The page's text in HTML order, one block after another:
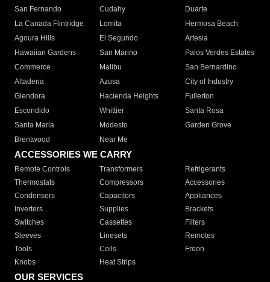
San Fernando
Cudahy
Duarte
La Canada Flintridge
Lomita
Hermosa Beach
Agoura Hills
El Segundo
Artesia
Hawaiian Gardens
San Marino
Palos Verdes Estates
Commerce
Malibu
San Bernardino
Altadena
Azusa
City of Industry
Glendora
Hacienda Heights
Fullerton
Escondido
Whittier
Santa Rosa
Santa Maria
Modesto
Garden Grove
Brentwood
Near Me
ACCESSORIES WE CARRY
Remote Controls Transformers
Refrigerants
Thermostats
Compressors
Accessories
Condensers
Capacitors
Appliances
Inverters
Supplies
Brackets
Switches
Cassettes
Filters
Sleeves
Linesets
Remotes
Tools
Coils
Freon
Knobs
Heat Strips
OUR SERVICES